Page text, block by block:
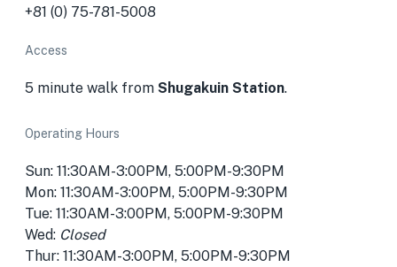
+81 (0) 75-781-5008
Access
5 minute walk from Shugakuin Station.
Operating Hours
Sun: 11:30AM-3:00PM, 5:00PM-9:30PM
Mon: 11:30AM-3:00PM, 5:00PM-9:30PM
Tue: 11:30AM-3:00PM, 5:00PM-9:30PM
Wed: Closed
Thur: 11:30AM-3:00PM, 5:00PM-9:30PM